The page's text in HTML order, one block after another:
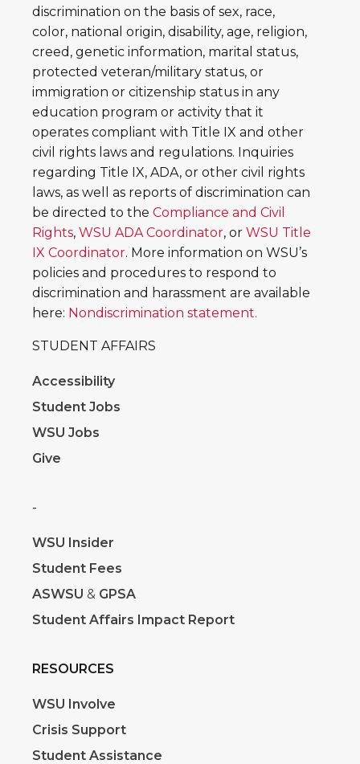
discrimination on the basis of sex, race,
color, national origin, disability, age, religion,
creed, genetic information, marital status,
protected veteran/military status, or
immigration or citizenship status in any
education program or activity that it
operates compliant with Title IX and other
civil rights laws and regulations. Inquiries
regarding Title IX, ADA, or other civil rights
laws, as well as reports of discrimination can
be directed to the Compliance and Civil
Rights, WSU ADA Coordinator, or WSU Title
IX Coordinator. More information on WSU’s
policies and procedures to respond to
discrimination and harassment are available
here: Nondiscrimination statement.
STUDENT AFFAIRS
Accessibility
Student Jobs
WSU Jobs
Give
-
WSU Insider
Student Fees
ASWSU & GPSA
Student Affairs Impact Report
RESOURCES
WSU Involve
Crisis Support
Student Assistance